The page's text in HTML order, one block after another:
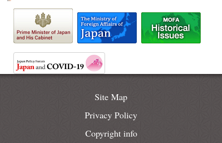
Site Map
Privacy Policy
Copyright info